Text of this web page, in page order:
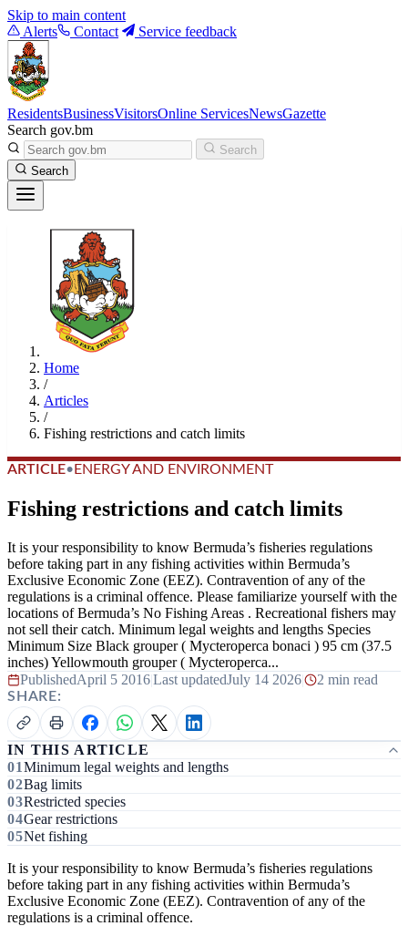
Skip to main content
Alerts
Contact Service feedback
ResidentsBusinessVisitorsOnline ServicesNewsGazette
Search gov.bm
Search
Search
Home
/
Articles
/
Fishing restrictions and catch limits
ARTICLE• ENERGY AND ENVIRONMENT
Fishing restrictions and catch limits
It is your responsibility to know Bermuda’s fisheries regulations
before taking part in any fishing activities within Bermuda’s
Exclusive Economic Zone (EEZ). Contravention of any of the
regulations is a criminal offence. Please familiarize yourself with the
locations of Bermuda’s No Fishing Areas . Recreational fishers may
not sell their catch. Minimum legal weights and lengths Species
Minimum Size Black grouper ( Mycteroperca bonaci ) 95 cm (37.5
inches) Yellowmouth grouper ( Mycteroperca...
PublishedApril 5 2016|Last updatedJuly 14 2026| 2 min read
SHARE:
IN THIS ARTICLE
Minimum legal weights and lengths
Bag limits
Restricted species
Gear restrictions
Net fishing
It is your responsibility to know Bermuda’s fisheries regulations
before taking part in any fishing activities within Bermuda’s
Exclusive Economic Zone (EEZ). Contravention of any of the
regulations is a criminal offence.